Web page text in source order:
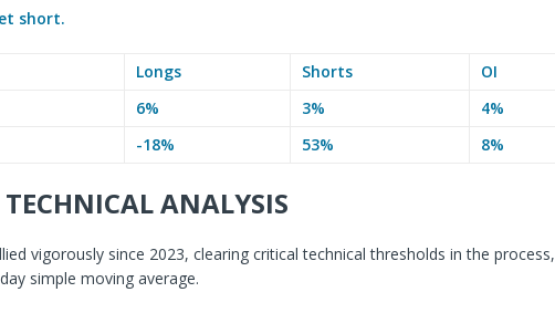
short.
Longs Shorts
OI
6% 3%
4%
-18% 53% 8%
ANALYSIS
vigorously since 2023, clearing critical technical thresholds in the process,
simple moving average.